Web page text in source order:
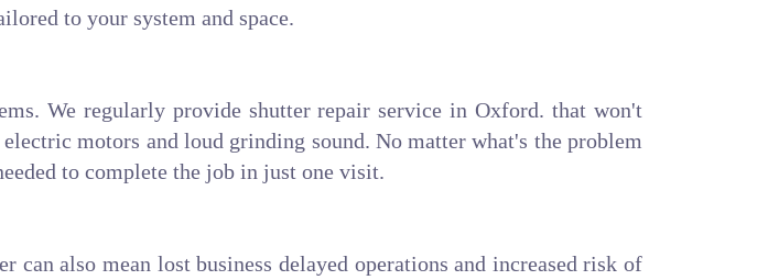
to your system and space.
We regularly provide shutter repair service in Oxford. that won't
motors and loud grinding sound. No matter what's the problem
to complete the job in just one visit.
can also mean lost business delayed operations and increased risk of